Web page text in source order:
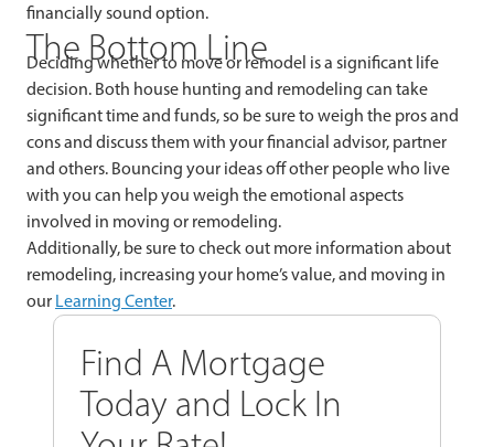
financially sound option.
The Bottom Line
Deciding whether to move or remodel is a significant life
decision. Both house hunting and remodeling can take
significant time and funds, so be sure to weigh the pros and
cons and discuss them with your financial advisor, partner
and others. Bouncing your ideas off other people who live
with you can help you weigh the emotional aspects
involved in moving or remodeling.
Additionally, be sure to check out more information about
remodeling, increasing your home’s value, and moving in
our Learning Center.
Find A Mortgage
Today and Lock In